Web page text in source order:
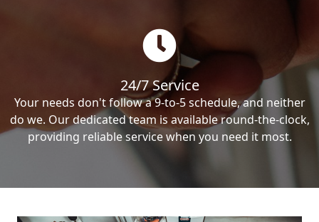
24/7 Service
Your needs don't follow a 9-to-5 schedule, and neither
do we. Our dedicated team is available round-the-clock,
providing reliable service when you need it most.